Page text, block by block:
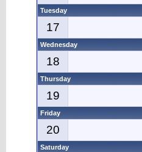
Tuesday
17
Wednesday
18
Thursday
19
Friday
20
Saturday